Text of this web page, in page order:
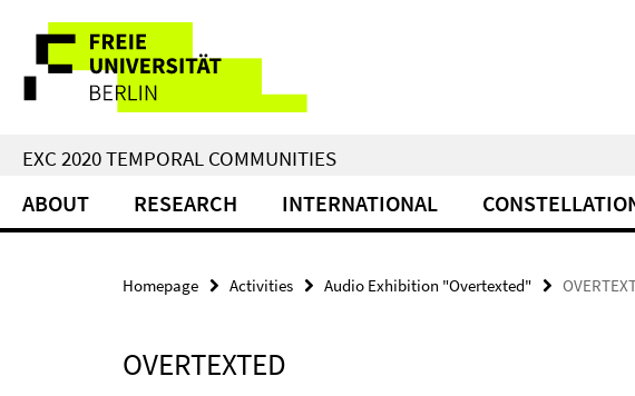
direkt
Inhalt
Service
Navigation
EXC 2020 TEMPORAL COMMUNITIES
ABOUT RESEARCH INTERNATIONAL
Homepage Activities Audio Exhibition "Overtexted"
OVERTEXTED